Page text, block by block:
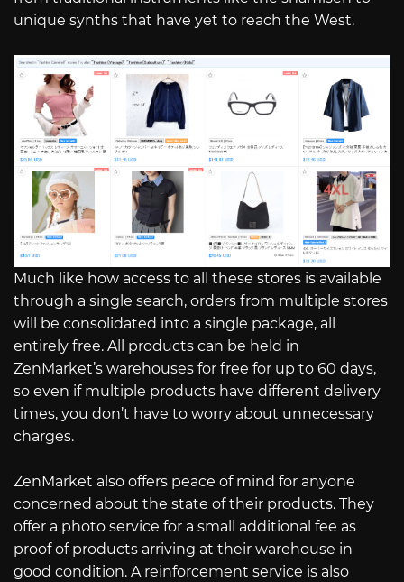
unique synths that have yet to reach the West.
Much like how access to all these stores is available
through a single search, orders from multiple stores
will be consolidated into a single package, all
entirely free. All products can be held in
ZenMarket’s warehouses for free for up to 60 days,
so even if multiple products have different delivery
times, you don’t have to worry about unnecessary
charges.
ZenMarket also offers peace of mind for anyone
concerned about the state of their products. They
offer a photo service for a small additional fee as
proof of products arriving at their warehouse in
good condition. A reinforcement service is also